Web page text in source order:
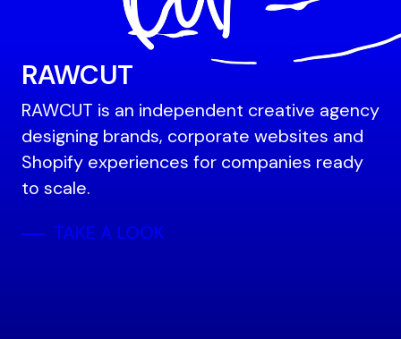
RAWCUT
RAWCUT is an independent creative agency
designing brands, corporate websites and
Shopify experiences for companies ready
to scale.
TAKE A LOOK